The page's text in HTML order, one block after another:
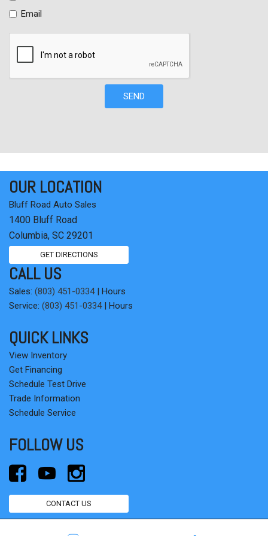
Telescoping steering wheel
Tilt steering wheel
Traction control
Trip computer
Variably intermittent wipers
Wheels: 16" Wide Vent Steel
Email
SEND
OUR LOCATION
Bluff Road Auto Sales
1400 Bluff Road
Columbia, SC 29201
GET DIRECTIONS
CALL US
Sales: (803) 451-0334| Hours
Service: (803) 451-0334| Hours
QUICK LINKS
View Inventory
Get Financing
Schedule Test Drive
Trade Information
Schedule Service
FOLLOW US
CONTACT US